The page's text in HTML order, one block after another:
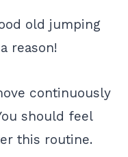
old jumping
reason!
continuously
should feel
this routine.